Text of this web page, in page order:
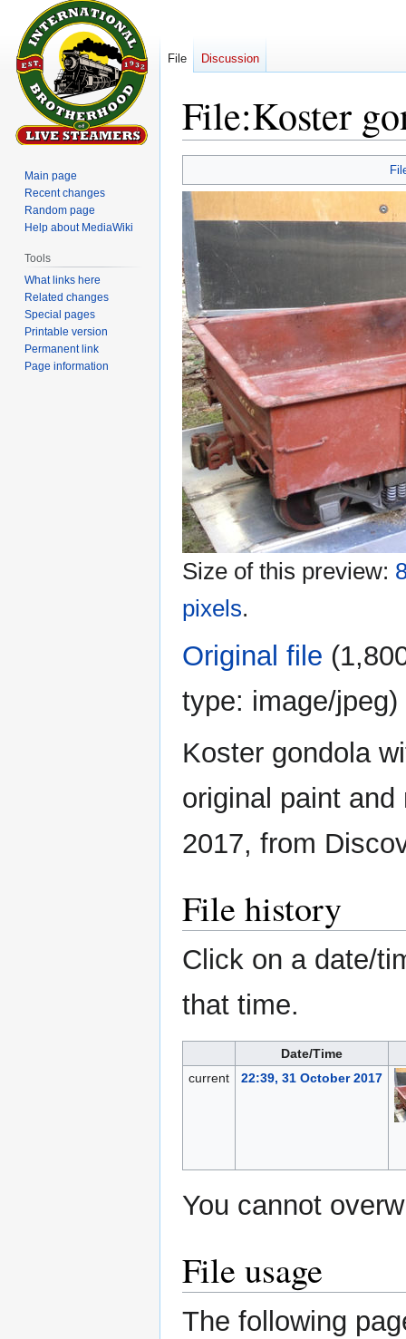
File:Koster
to
navigation
to
search
Size of this preview:
pixels.
Original file
type: image/jpeg)
Koster gondola
original paint
2017, from
File history
Click on a date/
that time.
Date/Time
current
22:39, 31 October 2017
You cannot
File usage
The following
File Discussion
Main page
Recent changes
Random page
Help about MediaWiki
Tools
What links here
Related changes
Special pages
Printable version
Permanent link
Page information